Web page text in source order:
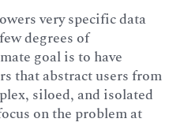
very specific data
degrees of
goal is to have
that abstract users from
siloed, and isolated
on the problem at